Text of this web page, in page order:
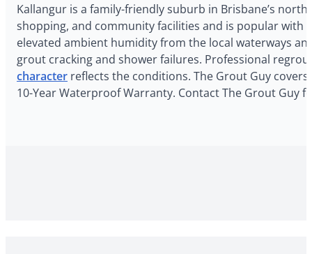
Kallangur is a family-friendly suburb in Brisbane’s
shopping, and community facilities and is popular with
elevated ambient humidity from the local waterways
grout cracking and shower failures. Professional
character reflects the conditions. The Grout Guy
10-Year Waterproof Warranty. Contact The Grout Guy